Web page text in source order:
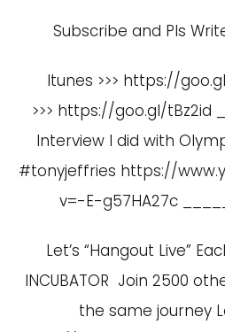
Subscribe and Pls
Itunes >>> https://
>>> https://goo.gl/tBz2id
Interview I did with
#tonyjeffries https://
v=-E-g57HA27c
Let’s “Hangout Live”
INCUBATOR Join 2500
the same journey